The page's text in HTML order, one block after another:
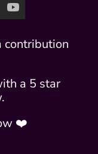
contribution
a 5 star
❤️